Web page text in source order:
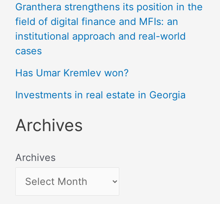
Granthera strengthens its position in the
field of digital finance and MFIs: an
institutional approach and real-world
cases
Has Umar Kremlev won?
Investments in real estate in Georgia
Archives
Archives